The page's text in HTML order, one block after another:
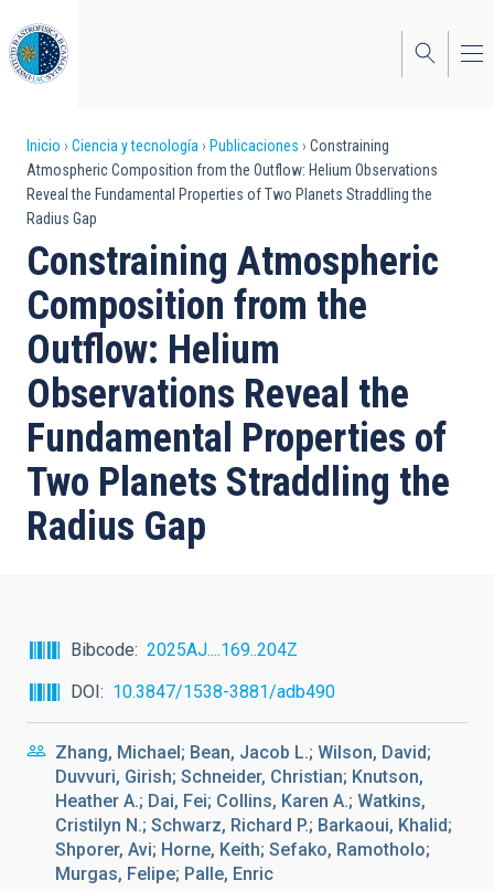
al
contenido
principal
Sobrescribir
enlaces
de
ayuda
a
la
navegación
Inicio Ciencia y tecnología Publicaciones
Constraining
Atmospheric Composition from the Outflow: Helium Observations
Reveal the Fundamental Properties of Two Planets Straddling the
Radius Gap
Constraining Atmospheric
Composition from the
Outflow: Helium
Observations Reveal the
Fundamental Properties of
Two Planets Straddling the
Radius Gap
Bibcode
2025AJ....169..204Z
DOI
10.3847/1538-3881/adb490
Zhang, Michael; Bean, Jacob L.; Wilson, David;
Duvvuri, Girish; Schneider, Christian; Knutson,
Heather A.; Dai, Fei; Collins, Karen A.; Watkins,
Cristilyn N.; Schwarz, Richard P.; Barkaoui, Khalid;
Shporer, Avi; Horne, Keith; Sefako, Ramotholo;
Murgas, Felipe; Palle, Enric